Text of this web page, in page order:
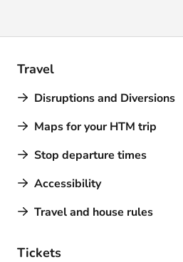
Travel
Disruptions and Diversions
Maps for your HTM trip
Stop departure times
Accessibility
Travel and house rules
Tickets